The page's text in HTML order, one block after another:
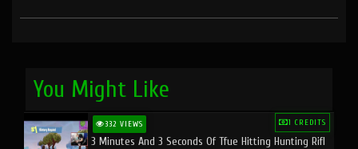
You Might Like
332 VIEWS 1 CREDITS
3 Minutes And 3 Seconds Of Tfue Hitting Hunting Rifl